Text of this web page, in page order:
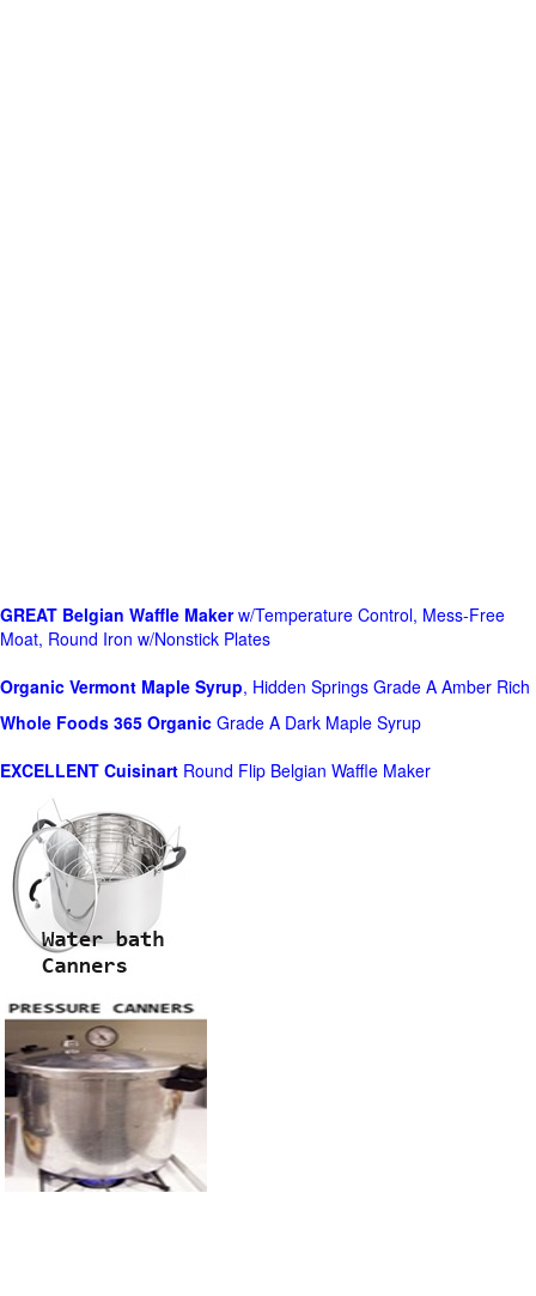
GREAT Belgian Waffle Makerw/Temperature Control, Mess-Free
Moat, Round Iron w/Nonstick Plates
Organic Vermont Maple Syrup, Hidden Springs Grade A Amber Rich
Whole Foods 365 Organic Grade A Dark Maple Syrup
EXCELLENT Cuisinart Round Flip Belgian Waffle Maker